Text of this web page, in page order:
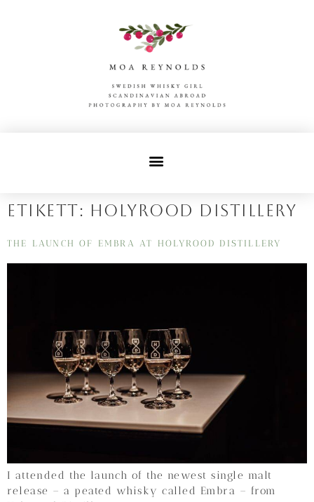
Etikett: holyrood distillery
THE LAUNCH OF EMBRA AT HOLYROOD DISTILLERY
I attended the launch of the newest single malt
release – a peated whisky called Embra – from